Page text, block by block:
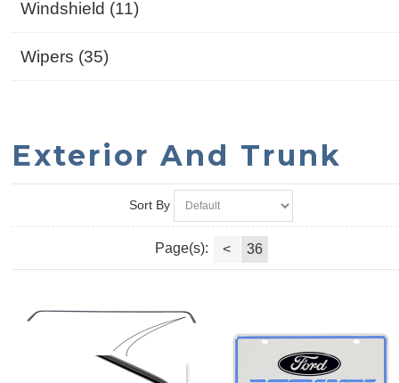
Windshield (11)
Wipers (35)
Exterior And Trunk
Sort By
Page(s): < 36